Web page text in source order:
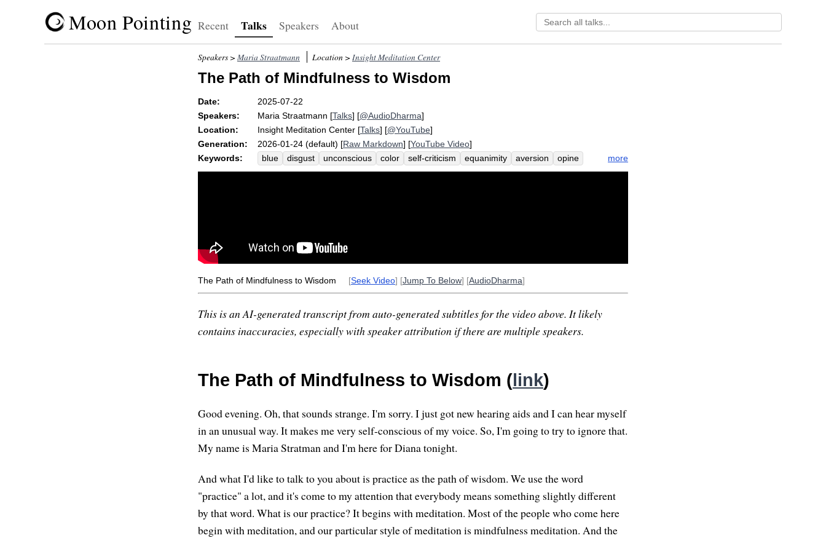
Moon Pointing Recent Talks Speakers About
Speakers > Maria Straatmann Location > Insight Meditation Center
The Path of Mindfulness to Wisdom
Date:
2025-07-22
Speakers:
Maria Straatmann [Talks] [@AudioDharma]
Location:
Insight Meditation Center [Talks] [@YouTube]
Generation:
2026-01-24 (default) [Raw Markdown] [YouTube Video]
Keywords:
blue disgust unconscious color self-criticism equanimity aversion
opine
introspect
react response dissatisfy fearless consciousness shame
more
The Path of Mindfulness to Wisdom [Seek Video] [Jump To Below] [AudioDharma]
This is an AI-generated transcript from auto-generated subtitles for the video above. It likely
contains inaccuracies, especially with speaker attribution if there are multiple speakers.
The Path of Mindfulness to Wisdom (link)
Good evening. Oh, that sounds strange. I'm sorry. I just got new hearing aids and I can hear myself
in an unusual way. It makes me very self-conscious of my voice. So, I'm going to try to ignore that.
My name is Maria Stratman and I'm here for Diana tonight.
And what I'd like to talk to you about is practice as the path of wisdom. We use the word
"practice" a lot, and it's come to my attention that everybody means something slightly different
by that word. What is our practice? It begins with meditation. Most of the people who come here
begin with meditation, and our particular style of meditation is mindfulness meditation. And the